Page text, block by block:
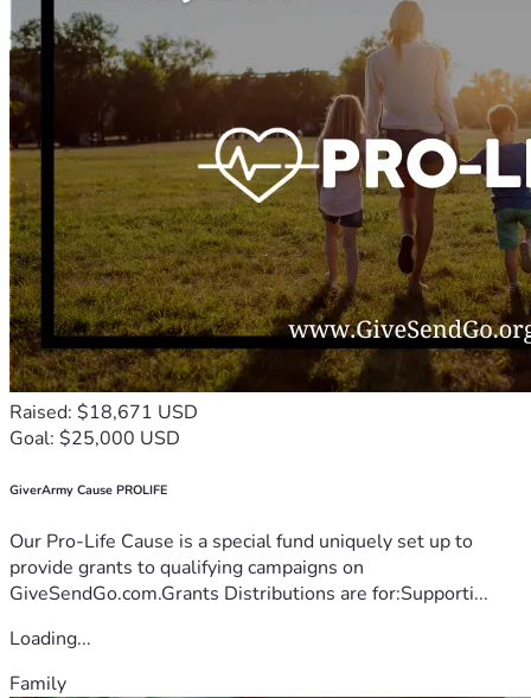
Raised: $18,671 USD
Goal: $25,000 USD
GiverArmy Cause PROLIFE
Our Pro-Life Cause is a special fund uniquely set up to
provide grants to qualifying campaigns on
GiveSendGo.com.Grants Distributions are for:Supporti...
Loading...
Family